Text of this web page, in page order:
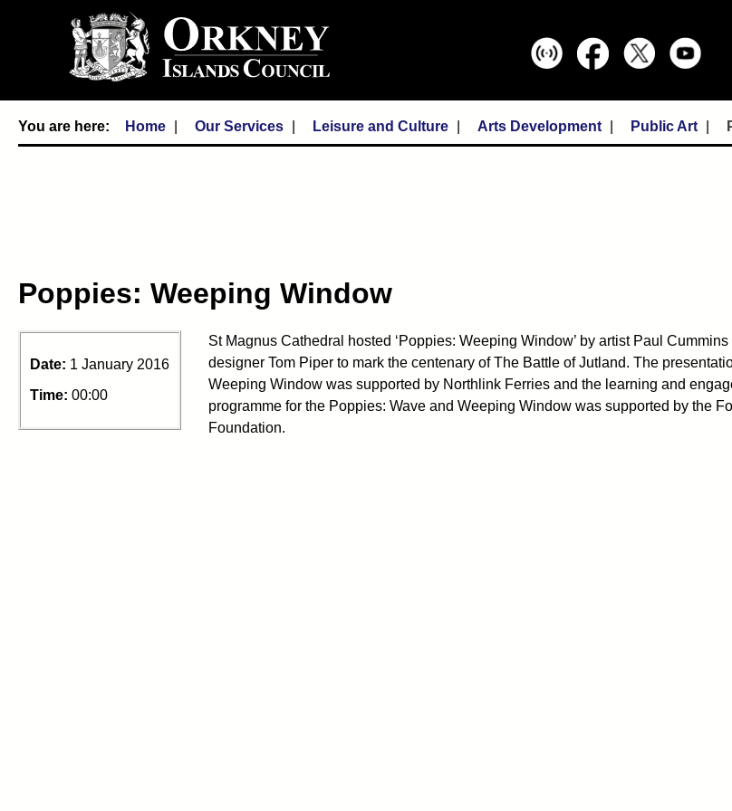
Home Our Services Leisure and Culture Arts Development Public Art
Poppies: Weeping Window
Date: 1 January 2016
Time: 00:00
St Magnus Cathedral hosted ‘Poppies: Weeping Window’ by artist Paul Cummins
designer Tom Piper to mark the centenary of The Battle of Jutland. The
Weeping Window was supported by Northlink Ferries and the learning and
programme for the Poppies: Wave and Weeping Window was supported by the
Foundation.